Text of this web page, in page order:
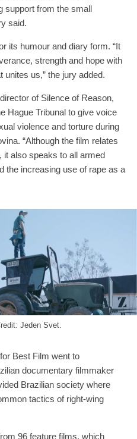
support from the small
said.
its humour and diary form. “It
strength and hope with
us,” the jury added.
of Silence of Reason,
Hague Tribunal to give voice
violence and torture during
“Although the film relates
it also speaks to all armed
the increasing use of rape as a
Jeden Svet.
Best Film went to
documentary filmmaker
Brazilian society where
tactics of right-wing
96 feature films, which